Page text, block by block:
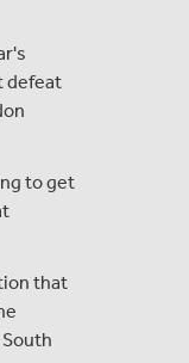
defeat
to get
that